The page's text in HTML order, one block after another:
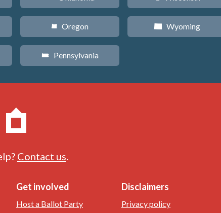
k Oregon
l Pennsylvania
x Wyoming
Contact us
Get involved
Host a Ballot Party
Disclaimers
Privacy policy